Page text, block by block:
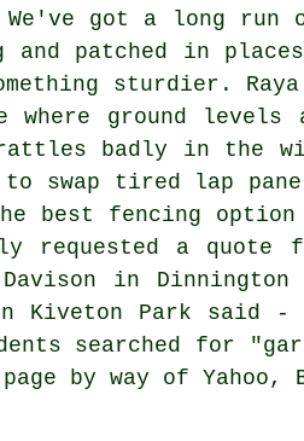
got a long run
and patched in
sturdier.
where ground levels
badly in the
to swap tired lap
best fencing
requested a
in
Kiveton Park said -
searched for
by way of Yahoo,